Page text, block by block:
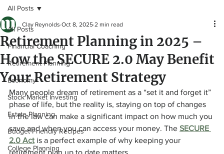
All Posts
Financial Coaching
Retirement Planning
Economy
Stock Market Investing
Estate Planning
Budget-Friendly Recipes
College Planning
All Posts
Retirement Planning in 2025 –
How the SECURE 2.0 May Benefit
Your Retirement Strategy
Clay Reynolds Oct 8, 2025 2 min read
Many people dream of retirement as a “set it and forget it”
phase of life, but the reality is, staying on top of changes
in the law can make a significant impact on how much you
save and when you can access your money. The SECURE
2.0 Act is a perfect example of why keeping your
retirement plan up to date matters.